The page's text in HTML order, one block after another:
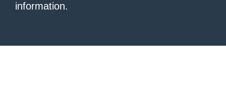
information.